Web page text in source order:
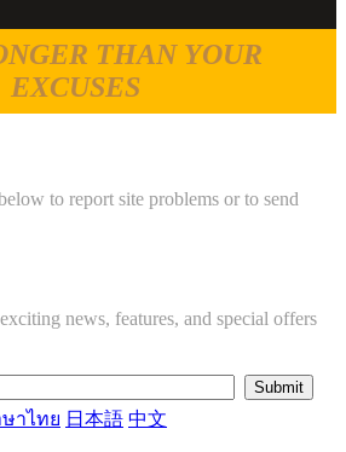
THAN YOUR
EXCUSES
to report site problems or to send
news, features, and special offers
าไทย 日本語 中文